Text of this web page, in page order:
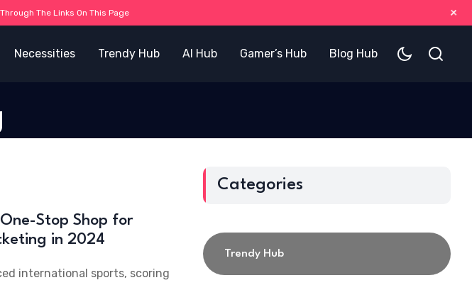
Necessities Trendy Hub AI Hub Gamer’s Hub Blog Hub
Stop Shop for
in 2024
international sports, scoring
Categories
Trendy Hub
The Links On This Page +